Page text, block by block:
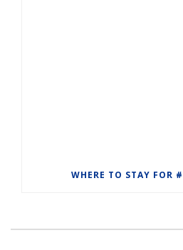
WHERE TO STAY FOR